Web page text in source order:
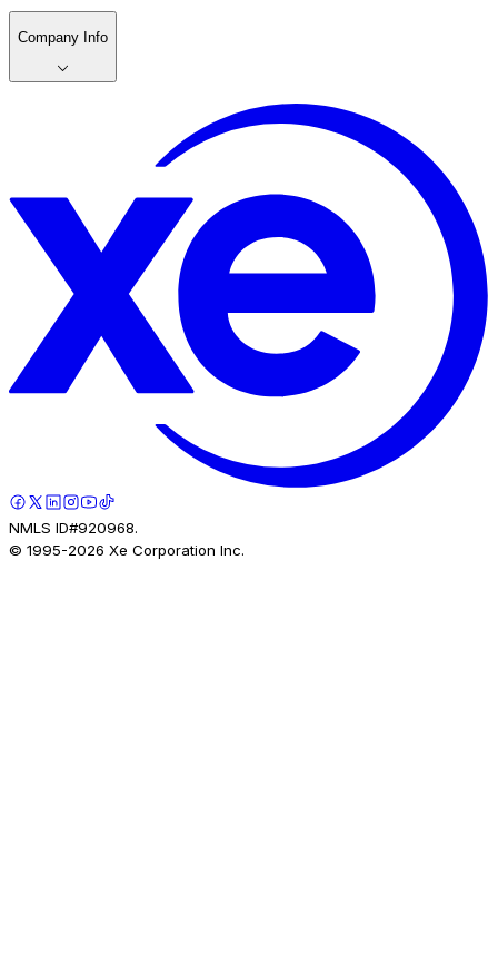
Company Info
NMLS ID#920968.
© 1995-2026 Xe Corporation Inc.